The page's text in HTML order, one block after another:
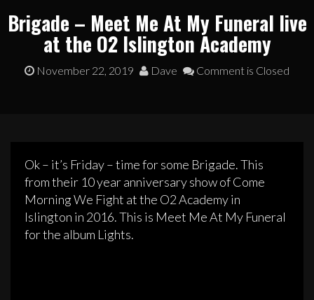
Brigade – Meet Me At My Funeral live
at the O2 Islington Academy
November 22, 2019 Dave Comment is Closed
Ok – it’s Friday – time for some Brigade. This
from their 10 year anniversary show of Come
Morning We Fight at the O2 Academy in
Islington in 2016. This is Meet Me At My Funeral
for the album Lights.